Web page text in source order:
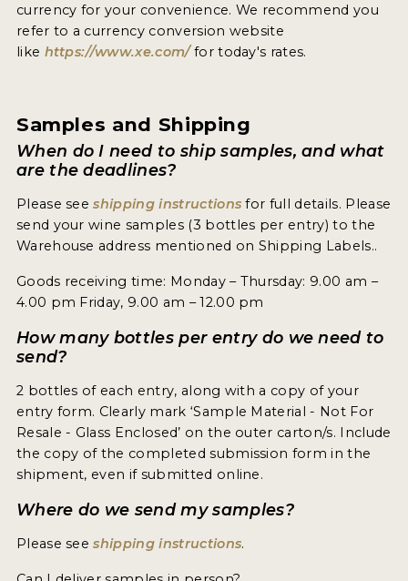
MEDAL ARTWORK
WINE REVIEWS
NEWS
VIDEOS
PRODUCER PROFILES
WINES
COMPANIES
MY ACCOUNT
currency for your convenience. We recommend you
refer to a currency conversion website
like https://www.xe.com/for today's rates.
Samples and Shipping
When do I need to ship samples, and what
are the deadlines?
Please seeshipping instructions for full details. Please
send your wine samples (3 bottles per entry) to the
Warehouse address mentioned on Shipping Labels..
Goods receiving time: Monday – Thursday: 9.00 am –
4.00 pm Friday, 9.00 am – 12.00 pm
How many bottles per entry do we need to
send?
2 bottles of each entry, along with a copy of your
entry form. Clearly mark ‘Sample Material - Not For
Resale - Glass Enclosed’ on the outer carton/s. Include
the copy of the completed submission form in the
shipment, even if submitted online.
Where do we send my samples?
Please seeshipping instructions.